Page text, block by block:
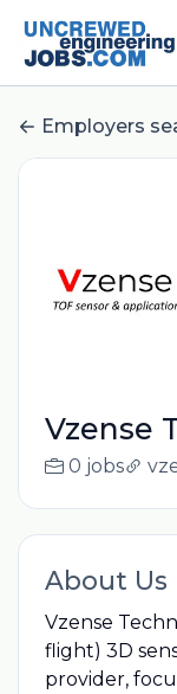
Employers
Vzense
0 jobs
About Us
Vzense
flight) 3D
provider,